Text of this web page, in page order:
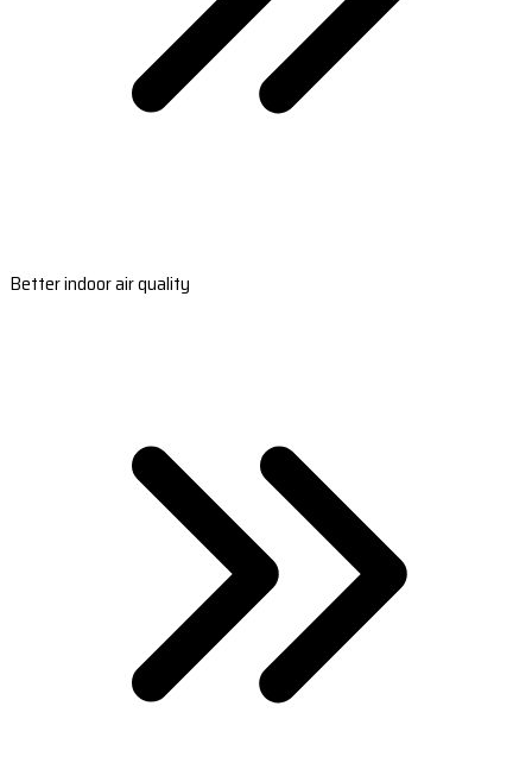
Better indoor air quality